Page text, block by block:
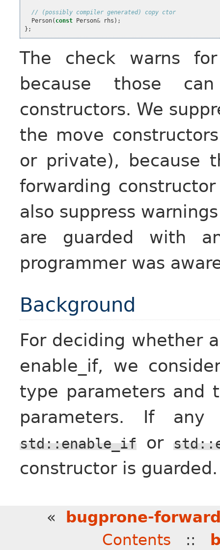
// (possibly compiler generated) copy ctor
Person( const Person& rhs );
};
The check warns
because those
constructors. We
the move
or private), because
forwarding
also suppress
are guarded with
programmer was
Background
For deciding whether
enable_if, we
type parameters and
parameters. If
std::enable_if or
constructor is guarded.
«
bugprone-
Contents ::